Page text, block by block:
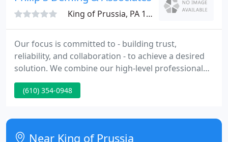
King of Prussia, PA 19406
Our focus is committed to - building trust,
reliability, and collaboration - to achieve a desired
solution. We combine our high-level professional
skills, expertise and experience, to develop a sharp
understanding of our client's needs and pursue a
multifaceted approaches for addressing
organizational holistic needs. As such, we
(610) 354-0948
Near King of Prussia